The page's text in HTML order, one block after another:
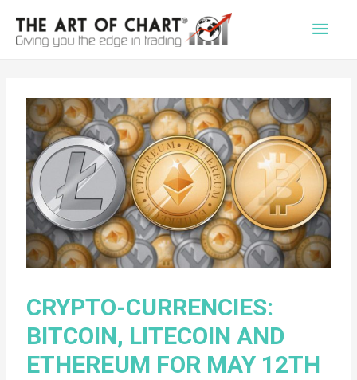
Main
CRYPTO-CURRENCIES:
BITCOIN, LITECOIN AND
ETHEREUM FOR MAY 12TH